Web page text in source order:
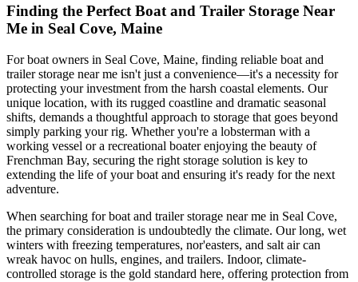
Finding the Perfect Boat and Trailer Storage Near
Me in Seal Cove, Maine
For boat owners in Seal Cove, Maine, finding reliable boat and
trailer storage near me isn't just a convenience—it's a necessity for
protecting your investment from the harsh coastal elements. Our
unique location, with its rugged coastline and dramatic seasonal
shifts, demands a thoughtful approach to storage that goes beyond
simply parking your rig. Whether you're a lobsterman with a
working vessel or a recreational boater enjoying the beauty of
Frenchman Bay, securing the right storage solution is key to
extending the life of your boat and ensuring it's ready for the next
adventure.
When searching for boat and trailer storage near me in Seal Cove,
the primary consideration is undoubtedly the climate. Our long, wet
winters with freezing temperatures, nor'easters, and salt air can
wreak havoc on hulls, engines, and trailers. Indoor, climate-
controlled storage is the gold standard here, offering protection from